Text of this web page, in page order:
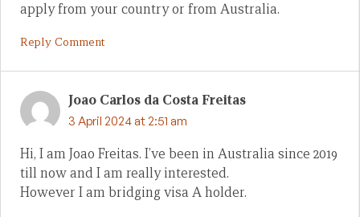
apply from your country or from Australia.
Reply Comment
Joao Carlos da Costa Freitas
3 April 2024 at 2:51 am
Hi, I am Joao Freitas. I’ve been in Australia since 2019
till now and I am really interested.
However I am bridging visa A holder.